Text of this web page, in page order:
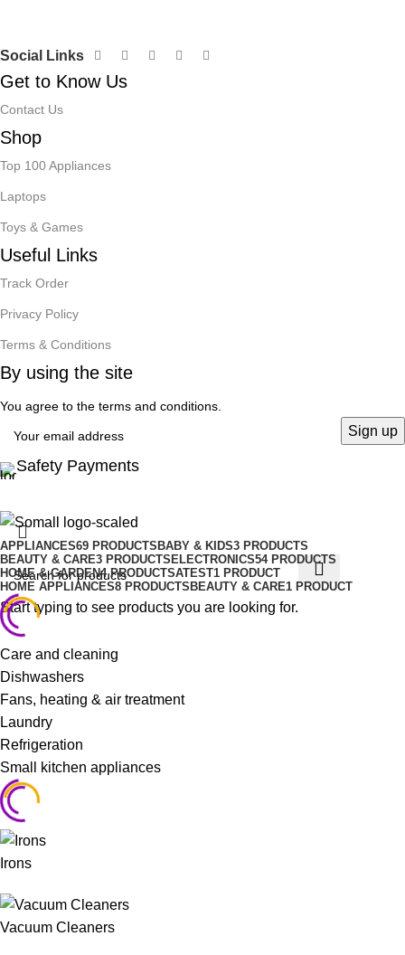
Social Links
Get to Know Us
Contact Us
Shop
Top 100 Appliances
Laptops
Toys & Games
Useful Links
Track Order
Privacy Policy
Terms & Conditions
By using the site
You agree to the terms and conditions.
Safety Payments
Start typing to see products you are looking for.
APPLIANCES69 PRODUCTSBABY & KIDS3 PRODUCTS
BEAUTY & CARE3 PRODUCTSELECTRONICS54 PRODUCTS
HOME & GARDEN4 PRODUCTSATEST1 PRODUCT
HOME APPLIANCES8 PRODUCTSBEAUTY & CARE1 PRODUCT
Care and cleaning
Dishwashers
Fans, heating & air treatment
Laundry
Refrigeration
Small kitchen appliances
Irons
Vacuum Cleaners